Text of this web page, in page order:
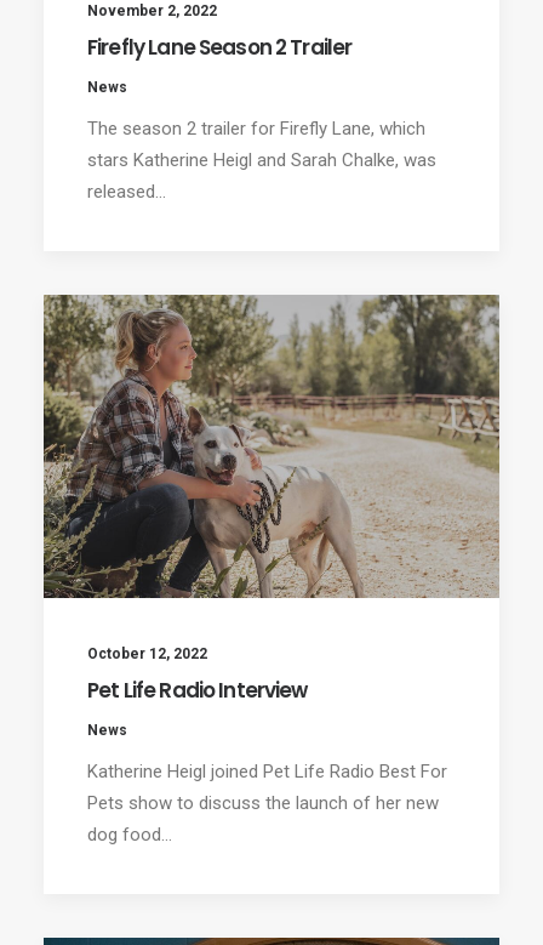
November 2, 2022
Firefly Lane Season 2 Trailer
News
The season 2 trailer for Firefly Lane, which
stars Katherine Heigl and Sarah Chalke, was
released…
October 12, 2022
Pet Life Radio Interview
News
Katherine Heigl joined Pet Life Radio Best For
Pets show to discuss the launch of her new
dog food…